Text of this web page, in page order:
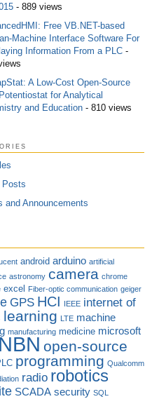
- 889 views
Free VB.NET-based
Machine Interface Software For
Information From a PLC-
A Low-Cost Open-Source
for Analytical
and Education- 810 views
Posts
and Announcements
android arduino artificial
astronomy camera chrome
excel Fiber-optic communication geiger
GPS HCI IEEE internet of
learning LTE machine
manufacturing medicine microsoft
NBN open-source
programming Qualcomm
radio robotics
SCADA security SQL